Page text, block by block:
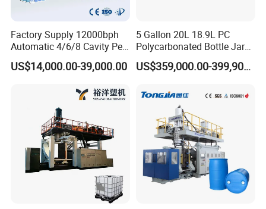
Detailed Photos
Factory Supply 12000bph
Automatic 4/6/8 Cavity Pet
Bottle Stretch Blow Molding
Machine Blowing Making
Water Beverage Juice Oil
US$14,000.00-39,000.00
5 Gallon 20L 18.9L PC
Polycarbonated Bottle Jar
Full Auto Preform Extrusion
Injection Stretch Mould
Machine
US$359,000.00-399,900.00